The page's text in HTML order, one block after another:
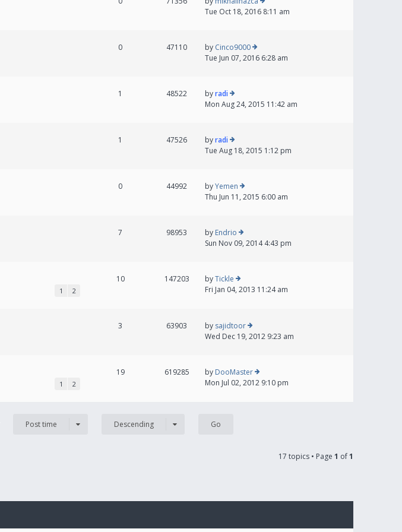
Tue Oct 18, 2016 8:11 am
0 47110 by Cinco9000
Tue Jun 07, 2016 6:28 am
1 48522 byradi
Mon Aug 24, 2015 11:42 am
1 47526 byradi
Tue Aug 18, 2015 1:12 pm
0 44992 byYemen
Thu Jun 11, 2015 6:00 am
7 98953 by Endrio
Sun Nov 09, 2014 4:43 pm
1 2
10 147203 byTickle
Fri Jan 04, 2013 11:24 am
3 63903 by sajidtoor
Wed Dec 19, 2012 9:23 am
1 2
19 619285 by DooMaster
Mon Jul 02, 2012 9:10 pm
Post time Descending
17 topics • Page 1 of1